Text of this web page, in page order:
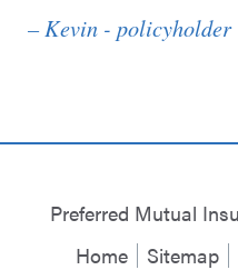
– Kevin - policyholder
Preferred Mutual
Home
Sitemap